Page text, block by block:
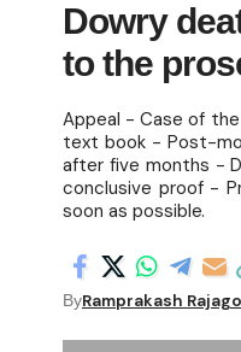
Dowry
to the
Appeal - Case of
text book - Post-
after five months -
conclusive proof -
soon as possible.
ByRamprakash